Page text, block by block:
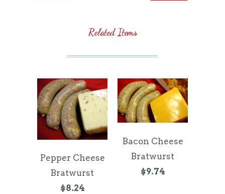
Related Items
Pepper Cheese
Bratwurst
$8.24
Bacon Cheese
Bratwurst
$9.74